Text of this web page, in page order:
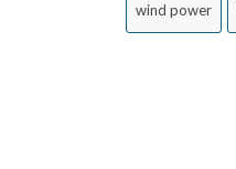
wind power